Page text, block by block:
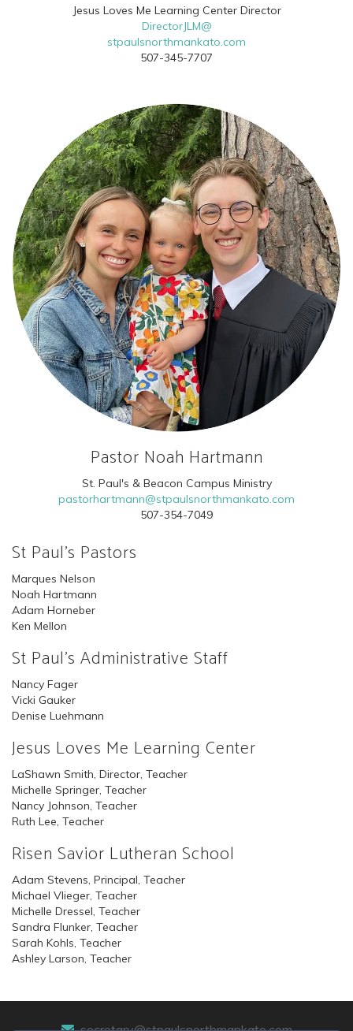
Jesus Loves Me Learning Center Director
DirectorJLM@
stpaulsnorthmankato.com
507-345-7707
Pastor Noah Hartmann
St. Paul's & Beacon Campus Ministry
pastorhartmann@stpaulsnorthmankato.com
507-354-7049
St Paul's Pastors
Marques Nelson
Noah Hartmann
Adam Horneber
Ken Mellon
St Paul's Administrative Staff
Nancy Fager
Vicki Gauker
Denise Luehmann
Jesus Loves Me Learning Center
LaShawn Smith, Director, Teacher
Michelle Springer, Teacher
Nancy Johnson, Teacher
Ruth Lee, Teacher
Risen Savior Lutheran School
Adam Stevens, Principal, Teacher
Michael Vlieger, Teacher
Michelle Dressel, Teacher
Sandra Flunker, Teacher
Sarah Kohls, Teacher
Ashley Larson, Teacher